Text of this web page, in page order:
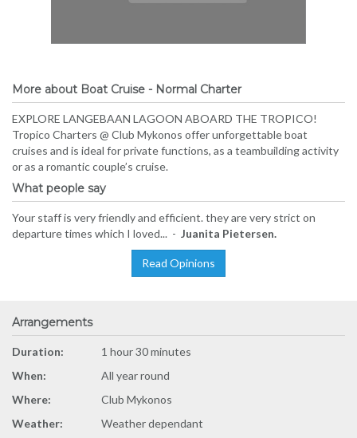
More about Boat Cruise - Normal Charter
EXPLORE LANGEBAAN LAGOON ABOARD THE TROPICO!
Tropico Charters @ Club Mykonos offer unforgettable boat
cruises and is ideal for private functions, as a teambuilding activity
or as a romantic couple’s cruise.
What people say
Your staff is very friendly and efficient. they are very strict on
departure times which I loved... - Juanita Pietersen.
Read Opinions
Arrangements
Duration:
1 hour 30 minutes
When:
All year round
Where:
Club Mykonos
Weather:
Weather dependant